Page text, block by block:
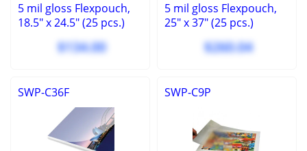
5 mil gloss Flexpouch,
18.5" x 24.5" (25 pcs.)
$134.00
5 mil gloss Flexpouch,
25" x 37" (25 pcs.)
$260.04
SWP-C36F SWP-C9P